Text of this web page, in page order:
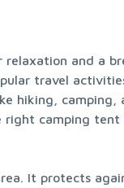
and a
travel
hiking,
camping
It protects